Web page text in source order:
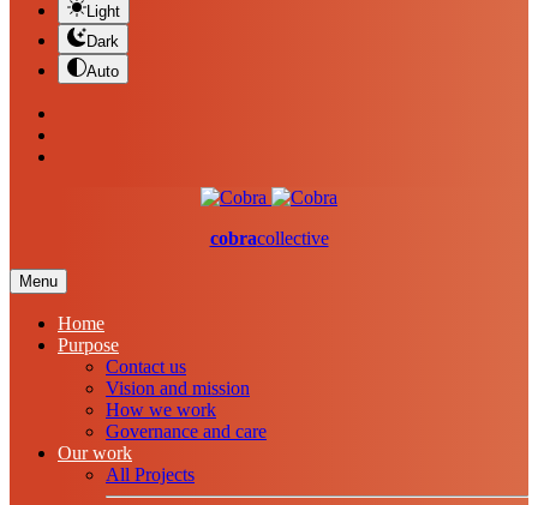
Light
Dark
Auto
cobracollective
Menu
Home
Purpose
Contact us
Vision and mission
How we work
Governance and care
Our work
All Projects